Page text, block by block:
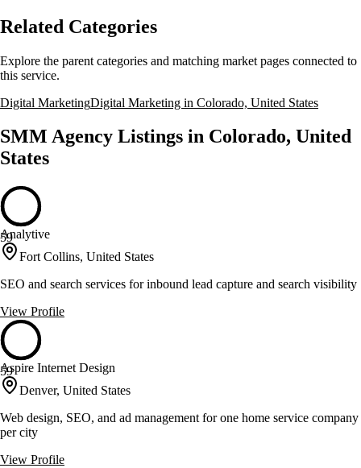
Related Categories
Explore the parent categories and matching market pages connected to
this service.
Digital MarketingDigital Marketing in Colorado, United States
SMM Agency Listings in Colorado, United
States
59
Analytive
Fort Collins, United States
SEO and search services for inbound lead capture and search visibility
View Profile
59
Aspire Internet Design
Denver, United States
Web design, SEO, and ad management for one home service company
per city
View Profile